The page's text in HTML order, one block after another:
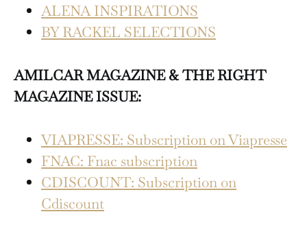
ALENA INSPIRATIONS
BY RACKEL SELECTIONS
AMILCAR MAGAZINE & THE RIGHT
MAGAZINE ISSUE:
VIAPRESSE: Subscription on Viapresse
FNAC: Fnac subscription
CDISCOUNT: Subscription on
Cdiscount